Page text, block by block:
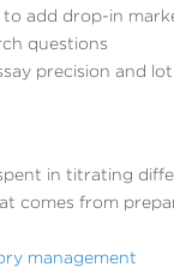
to add drop-in
questions
precision and
in titrating
comes from
management